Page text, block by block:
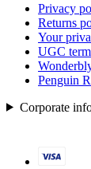
Privacy
Returns
Your
UGC
Penguin
Corporate